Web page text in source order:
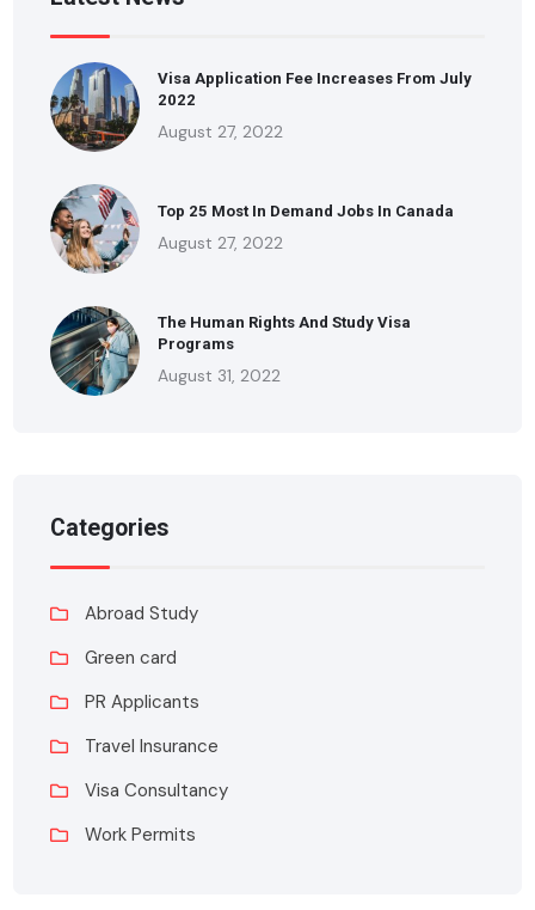
Visa Application Fee Increases From July
2022
August 27, 2022
Top 25 Most In Demand Jobs In Canada
August 27, 2022
The Human Rights And Study Visa
Programs
August 31, 2022
Categories
Abroad Study
Green card
PR Applicants
Travel Insurance
Visa Consultancy
Work Permits